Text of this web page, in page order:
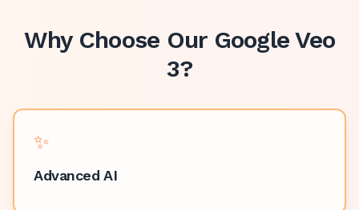
Why Choose Our Google Veo
3?
✨
Advanced AI